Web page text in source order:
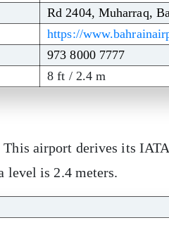
Rd 2404, Muharraq,
https://
973 8000 7777
8 ft / 2.4 m
airport derives its
level is 2.4 meters.